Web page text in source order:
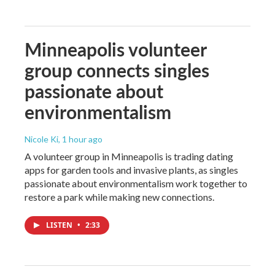
Minneapolis volunteer
group connects singles
passionate about
environmentalism
Nicole Ki, 1 hour ago
A volunteer group in Minneapolis is trading dating
apps for garden tools and invasive plants, as singles
passionate about environmentalism work together to
restore a park while making new connections.
LISTEN • 2:33